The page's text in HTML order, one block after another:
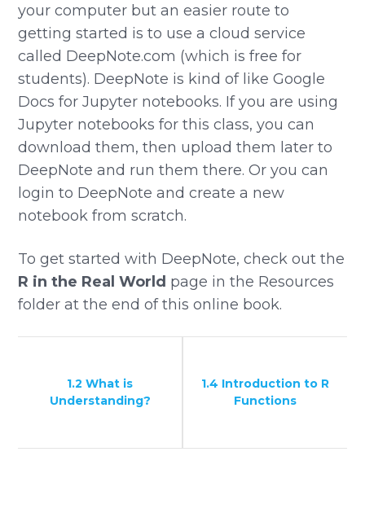
your computer but an easier route to
getting started is to use a cloud service
called DeepNote.com (which is free for
students). DeepNote is kind of like Google
Docs for Jupyter notebooks. If you are using
Jupyter notebooks for this class, you can
download them, then upload them later to
DeepNote and run them there. Or you can
login to DeepNote and create a new
notebook from scratch.
To get started with DeepNote, check out the
R in the Real World page in the Resources
folder at the end of this online book.
1.2 What is
Understanding?
1.4 Introduction to R
Functions